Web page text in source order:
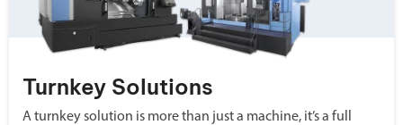
Turnkey Solutions
A turnkey solution is more than just a machine, it’s a full